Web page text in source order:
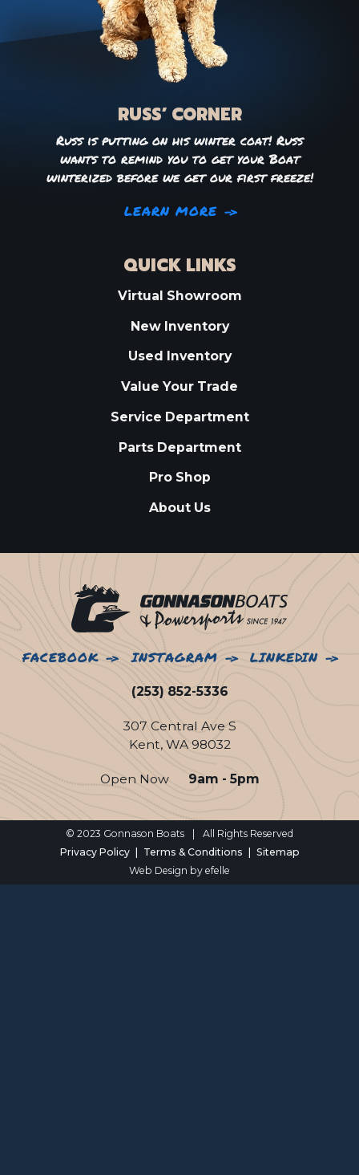
RUSS’ CORNER
Russ is putting on his winter coat! Russ
wants to remind you to get your Boat
winterized before we get our first freeze!
LEARN MORE
QUICK LINKS
Virtual Showroom
New Inventory
Used Inventory
Value Your Trade
Service Department
Parts Department
Pro Shop
About Us
FACEBOOK INSTAGRAM LINKEDIN
(253) 852-5336
307 Central Ave S
Kent, WA 98032
Open Now 9am - 5pm
© 2023 Gonnason Boats
All Rights Reserved
Privacy Policy
Terms & Conditions
Sitemap
Web Design by efelle